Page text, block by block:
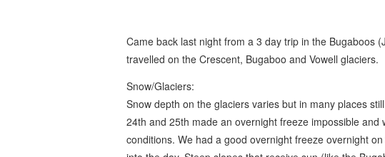
Came back last night from a 3 day trip in the Bugaboos
travelled on the Crescent, Bugaboo and Vowell glaciers.
Snow/Glaciers:
Snow depth on the glaciers varies but in many places
24th and 25th made an overnight freeze impossible and
conditions. We had a good overnight freeze overnight